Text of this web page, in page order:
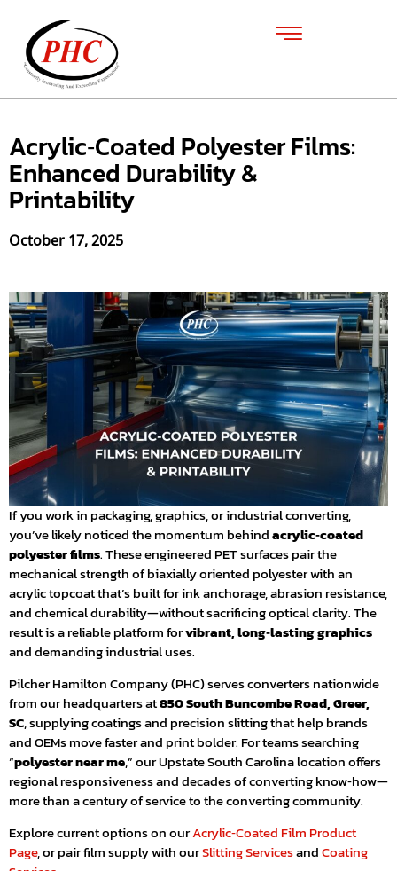
Acrylic‑Coated Polyester Films:
Enhanced Durability &
Printability
October 17, 2025
If you work in packaging, graphics, or industrial converting,
you’ve likely noticed the momentum behindacrylic‑coated
polyester films. These engineered PET surfaces pair the
mechanical strength of biaxially oriented polyester with an
acrylic topcoat that’s built for ink anchorage, abrasion resistance,
and chemical durability—without sacrificing optical clarity. The
result is a reliable platform forvibrant, long‑lasting graphics
and demanding industrial uses.
Pilcher Hamilton Company (PHC) serves converters nationwide
from our headquarters at850 South Buncombe Road, Greer,
SC, supplying coatings and precision slitting that help brands
and OEMs move faster and print bolder. For teams searching
“polyester near me,” our Upstate South Carolina location offers
regional responsiveness and decades of converting know‑how—
more than a century of service to the converting community.
Explore current options on ourAcrylic‑Coated Film Product
Page, or pair film supply with ourSlitting ServicesandCoating